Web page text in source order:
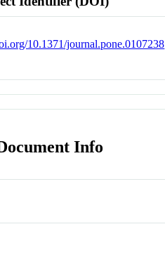
10.1371/journal.pone.0107238
Info